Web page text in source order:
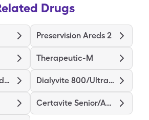
Drugs
Preservision Areds 2
Therapeutic-M
Certavite/Antioxidants Dialyvite 800/Ultra D
Certavite Senior/Antioxidant